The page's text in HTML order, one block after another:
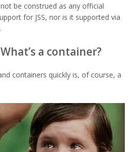
be construed as any official
for JSS, nor is it supported via
a container?
containers quickly is, of course, a